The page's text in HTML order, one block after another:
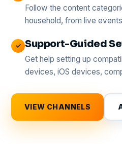
Follow the content
household, from live
✓ Support-Guided
Get help setting up
devices, iOS devices,
VIEW CHANNELS